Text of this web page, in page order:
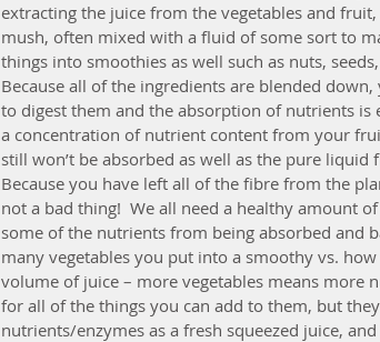
extracting the juice from the vegetables and
mush, often mixed with a fluid of some sort to
things into smoothies as well such as nuts,
Because all of the ingredients are blended
to digest them and the absorption of nutrients is
a concentration of nutrient content from your
still won’t be absorbed as well as the pure liquid
Because you have left all of the fibre from the
not a bad thing!  We all need a healthy amount
some of the nutrients from being absorbed and
many vegetables you put into a smoothy vs.
volume of juice – more vegetables means more
for all of the things you can add to them, but
nutrients/enzymes as a fresh squeezed juice,